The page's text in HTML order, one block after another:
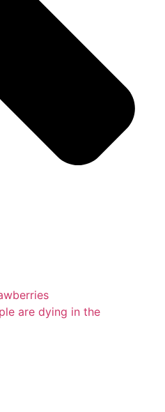
are dying in the